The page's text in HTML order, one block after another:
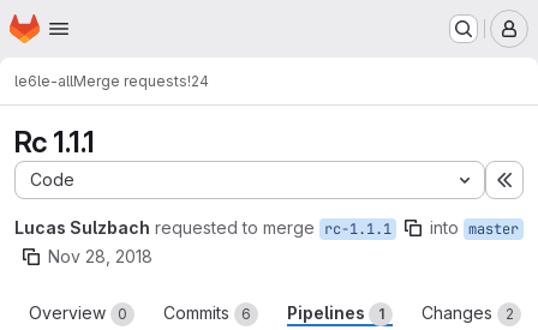
Skip to main content
Homepage
le6le-allMerge requests!24
Rc 1.1.1
Code
Lucas Sulzbach requested to merge rc-1.1.1 into master
Nov 28, 2018
Overview 0 Commits 6 Pipelines 1 Changes 2